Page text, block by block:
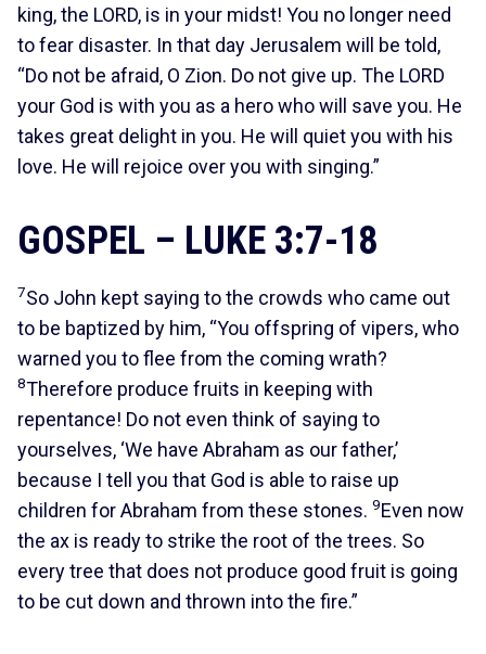
king, the LORD, is in your midst! You no longer need
to fear disaster. In that day Jerusalem will be told,
“Do not be afraid, O Zion. Do not give up. The LORD
your God is with you as a hero who will save you. He
takes great delight in you. He will quiet you with his
love. He will rejoice over you with singing.”
GOSPEL – LUKE 3:7-18
7So John kept saying to the crowds who came out
to be baptized by him, “You offspring of vipers, who
warned you to flee from the coming wrath?
8Therefore produce fruits in keeping with
repentance! Do not even think of saying to
yourselves, ‘We have Abraham as our father,’
because I tell you that God is able to raise up
children for Abraham from these stones. 9Even now
the ax is ready to strike the root of the trees. So
every tree that does not produce good fruit is going
to be cut down and thrown into the fire.”